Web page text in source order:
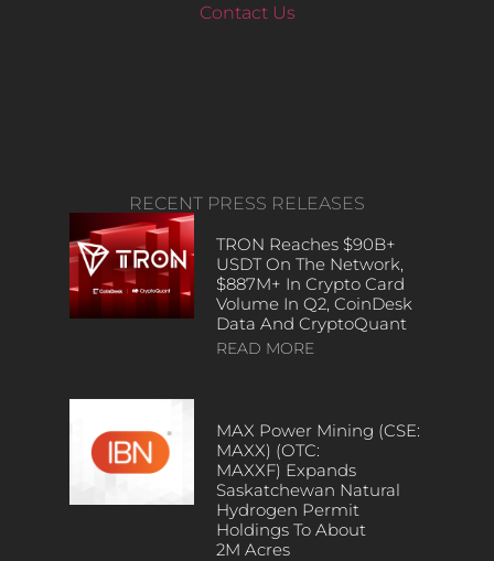
Contact Us
RECENT PRESS RELEASES
TRON Reaches $90B+
USDT On The Network,
$887M+ In Crypto Card
Volume In Q2, CoinDesk
Data And CryptoQuant
READ MORE
MAX Power Mining (CSE:
MAXX) (OTC:
MAXXF) Expands
Saskatchewan Natural
Hydrogen Permit
Holdings To About
2M Acres